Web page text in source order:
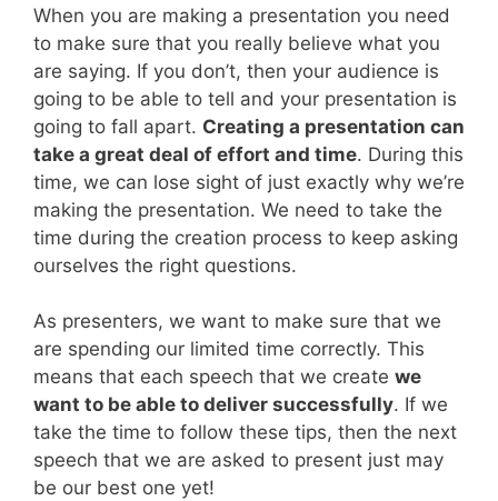
When you are making a presentation you need
to make sure that you really believe what you
are saying. If you don’t, then your audience is
going to be able to tell and your presentation is
going to fall apart. Creating a presentation can
take a great deal of effort and time. During this
time, we can lose sight of just exactly why we’re
making the presentation. We need to take the
time during the creation process to keep asking
ourselves the right questions.
As presenters, we want to make sure that we
are spending our limited time correctly. This
means that each speech that we create we
want to be able to deliver successfully. If we
take the time to follow these tips, then the next
speech that we are asked to present just may
be our best one yet!